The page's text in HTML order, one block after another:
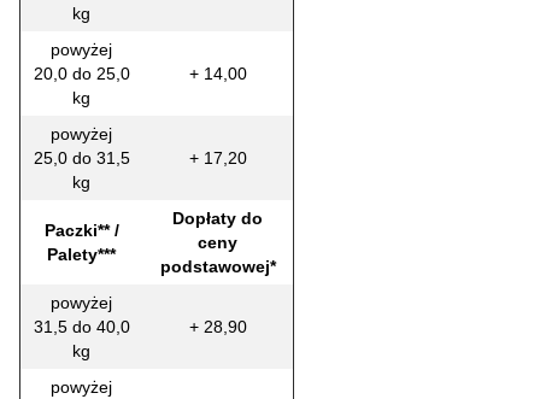
kg
powyżej
20,0 do 25,0
kg
+ 14,00
powyżej
25,0 do 31,5
kg
+ 17,20
Paczki** /
Palety***
Dopłaty do
ceny
podstawowej*
powyżej
31,5 do 40,0
kg
+ 28,90
powyżej